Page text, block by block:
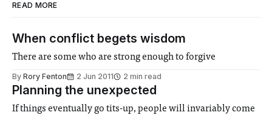
READ MORE
When conflict begets wisdom
There are some who are strong enough to forgive
By Rory Fenton 2 Jun 2011 2 min read
Planning the unexpected
If things eventually go tits-up, people will invariably come